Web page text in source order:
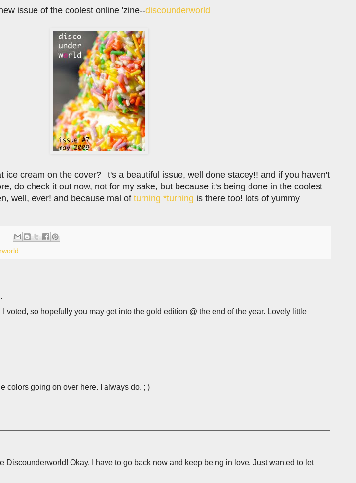
issue of the coolest online 'zine--discounderworld
ice cream on the cover? it's a beautiful issue, well done stacey!! and if you haven't
do check it out now, not for my sake, but because it's being done in the coolest
well, ever! and because mal of turning *turning is there too! lots of yummy
I voted, so hopefully you may get into the gold edition @ the end of the year. Lovely little
colors going on over here. I always do. ; )
Discounderworld! Okay, I have to go back now and keep being in love. Just wanted to let